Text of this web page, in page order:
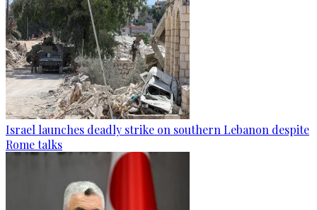
Israel launches deadly strike on southern Lebanon despite
Rome talks